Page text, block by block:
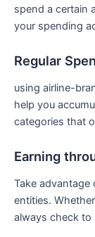
spend a certain
your spending
Regular
using airline-
help you
categories that
Earning
Take
entities.​
always check to